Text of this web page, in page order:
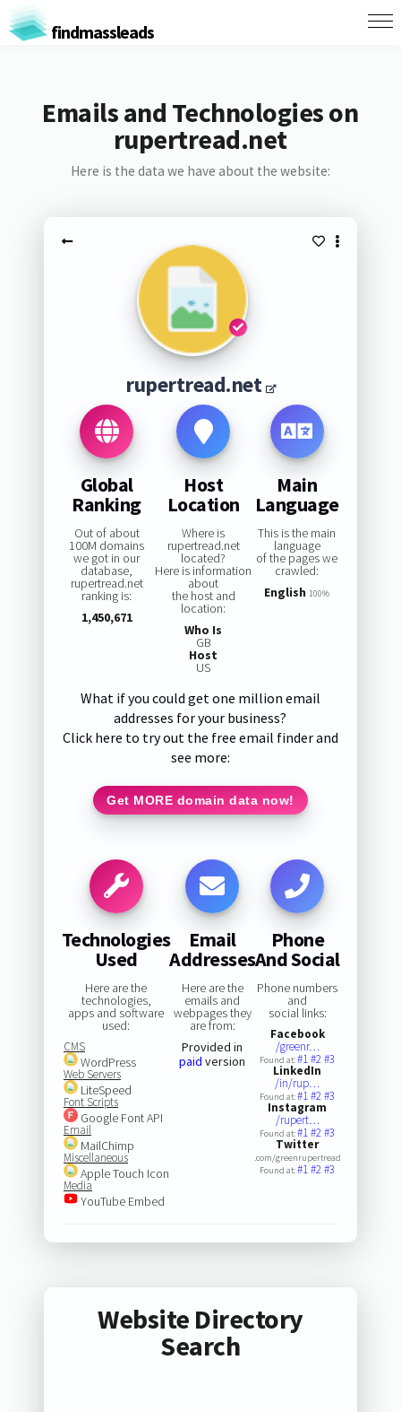
findmassleads
Emails and Technologies on
rupertread.net
Here is the data we have about the website:
rupertread.net
Global
Ranking
Out of about
100M domains
we got in our
database,
rupertread.net
ranking is:
1,450,671
Host
Location
Where is
rupertread.net
located?
Here is information
about
the host and
location:
Who Is
GB
Host
US
Main
Language
This is the main
language
of the pages we
crawled:
English 100%
What if you could get one million email
addresses for your business?
Click here to try out the free email finder and
see more:
Get MORE domain data now!
Technologies
Used
Here are the
technologies,
apps and software
used:
CMS
WordPress
Web Servers
LiteSpeed
Font Scripts
Google Font API
Email
MailChimp
Miscellaneous
Apple Touch Icon
Media
YouTube Embed
Email
Addresses
Here are the
emails and
webpages they
are from:
Provided in
paid version
Phone
And Social
Phone numbers
and
social links:
Facebook
/greenr…
Found at:#1#2#3
LinkedIn
/in/rup…
Found at:#1#2#3
Instagram
/rupert…
Found at:#1#2#3
Twitter
.com/greenrupertread
Found at:#1#2#3
Website Directory
Search